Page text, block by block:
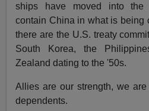
ships have moved into the
contain China in what is being
there are the U.S. treaty
South Korea, the
Zealand dating to the '50s.
Allies are our strength, we
dependents.